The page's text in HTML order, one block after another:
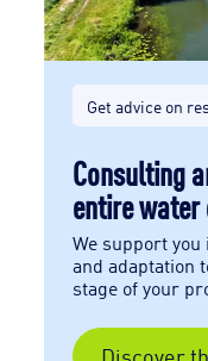
Get advice on
Consulting
entire
We support
and adaptation
stage of your